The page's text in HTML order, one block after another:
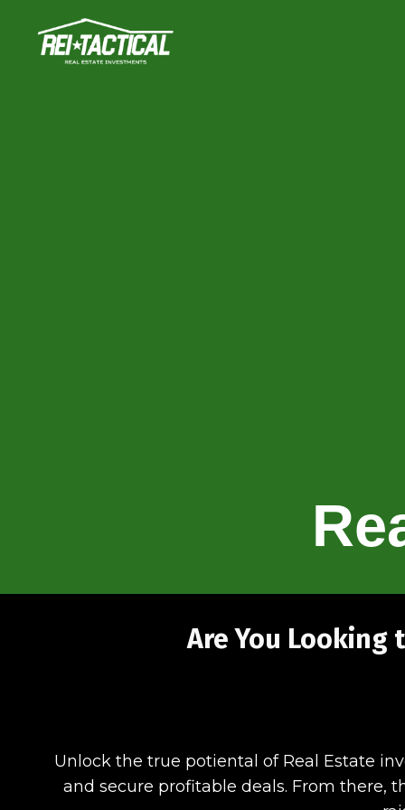
Are You Looking
Unlock the true potiental of Real Estate
and secure profitable deals. From there,